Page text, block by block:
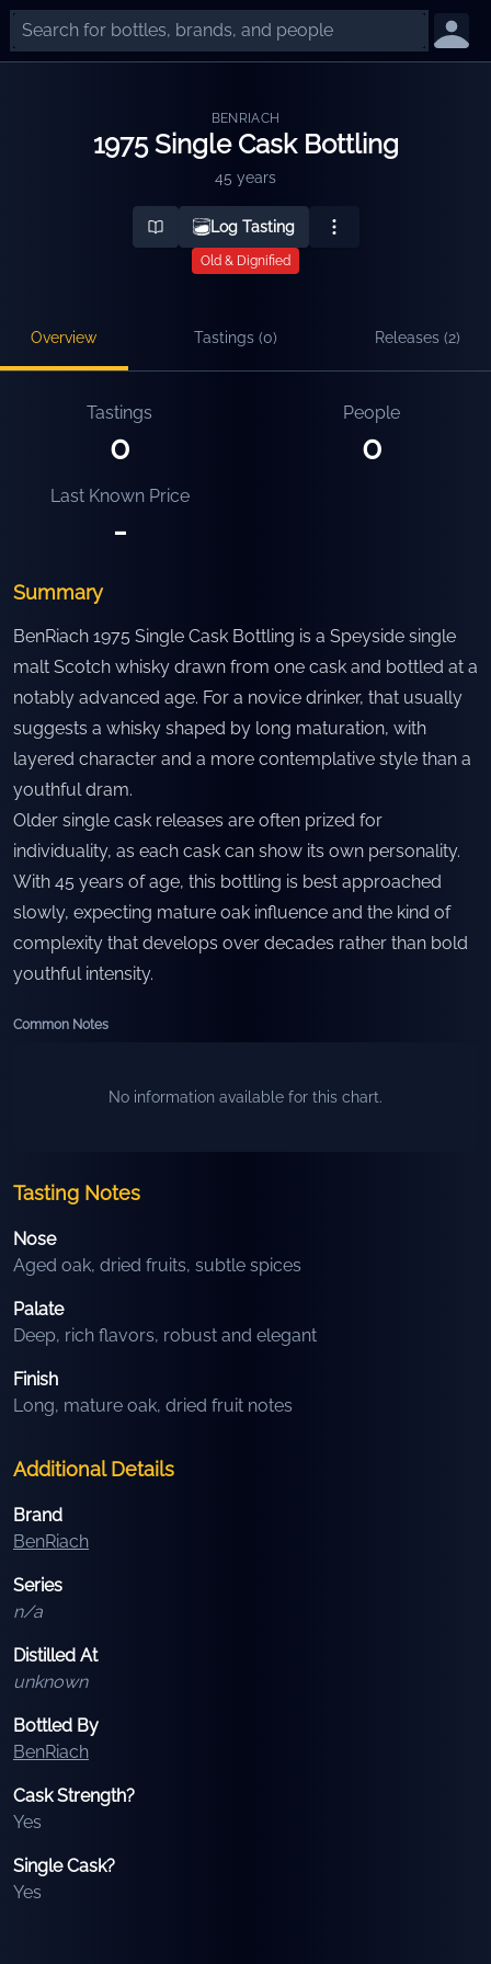
BENRIACH
1975 Single Cask Bottling
45 years
Log Tasting
Old & Dignified
Overview Tastings (0) Releases (2)
Tastings
0
People
0
Last Known Price
-
Summary
BenRiach 1975 Single Cask Bottling is a Speyside single
malt Scotch whisky drawn from one cask and bottled at a
notably advanced age. For a novice drinker, that usually
suggests a whisky shaped by long maturation, with
layered character and a more contemplative style than a
youthful dram.
Older single cask releases are often prized for
individuality, as each cask can show its own personality.
With 45 years of age, this bottling is best approached
slowly, expecting mature oak influence and the kind of
complexity that develops over decades rather than bold
youthful intensity.
Common Notes
No information available for this chart.
Tasting Notes
Nose
Aged oak, dried fruits, subtle spices
Palate
Deep, rich flavors, robust and elegant
Finish
Long, mature oak, dried fruit notes
Additional Details
Brand
BenRiach
Series
n/a
Distilled At
unknown
Bottled By
BenRiach
Cask Strength?
Yes
Single Cask?
Yes